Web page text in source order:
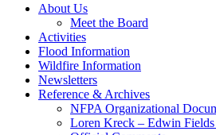
About Us
Meet the Board
Activities
Flood Information
Wildfire Information
Newsletters
Reference & Archives
NFPA Organizational
Loren Kreck – Edwin Fields